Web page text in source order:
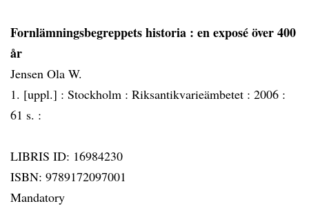
Fornlämningsbegreppets historia : en exposé över 400
år
Jensen Ola W.
1. [uppl.] : Stockholm : Riksantikvarieämbetet : 2006 :
61 s. :
LIBRIS ID: 16984230
ISBN: 9789172097001
Mandatory